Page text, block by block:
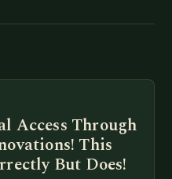
Access Through
This
But Does!